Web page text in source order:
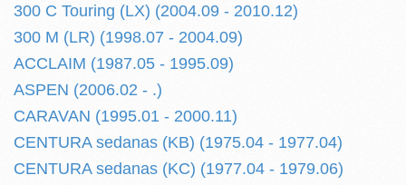
300 C Touring (LX) (2004.09 - 2010.12)
300 M (LR) (1998.07 - 2004.09)
ACCLAIM (1987.05 - 1995.09)
ASPEN (2006.02 - .)
CARAVAN (1995.01 - 2000.11)
CENTURA sedanas (KB) (1975.04 - 1977.04)
CENTURA sedanas (KC) (1977.04 - 1979.06)